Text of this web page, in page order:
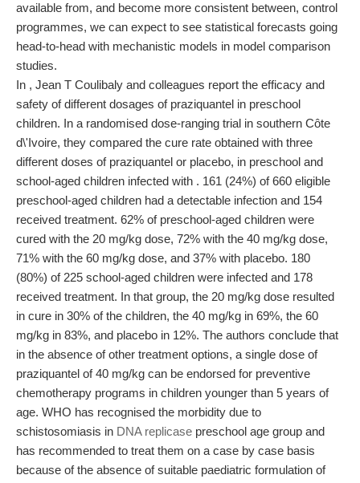
available from, and become more consistent between, control
programmes, we can expect to see statistical forecasts going
head-to-head with mechanistic models in model comparison
studies.
In , Jean T Coulibaly and colleagues report the efficacy and
safety of different dosages of praziquantel in preschool
children. In a randomised dose-ranging trial in southern Côte
d\'Ivoire, they compared the cure rate obtained with three
different doses of praziquantel or placebo, in preschool and
school-aged children infected with . 161 (24%) of 660 eligible
preschool-aged children had a detectable infection and 154
received treatment. 62% of preschool-aged children were
cured with the 20 mg/kg dose, 72% with the 40 mg/kg dose,
71% with the 60 mg/kg dose, and 37% with placebo. 180
(80%) of 225 school-aged children were infected and 178
received treatment. In that group, the 20 mg/kg dose resulted
in cure in 30% of the children, the 40 mg/kg in 69%, the 60
mg/kg in 83%, and placebo in 12%. The authors conclude that
in the absence of other treatment options, a single dose of
praziquantel of 40 mg/kg can be endorsed for preventive
chemotherapy programs in children younger than 5 years of
age. WHO has recognised the morbidity due to
schistosomiasis in DNA replicase preschool age group and
has recommended to treat them on a case by case basis
because of the absence of suitable paediatric formulation of